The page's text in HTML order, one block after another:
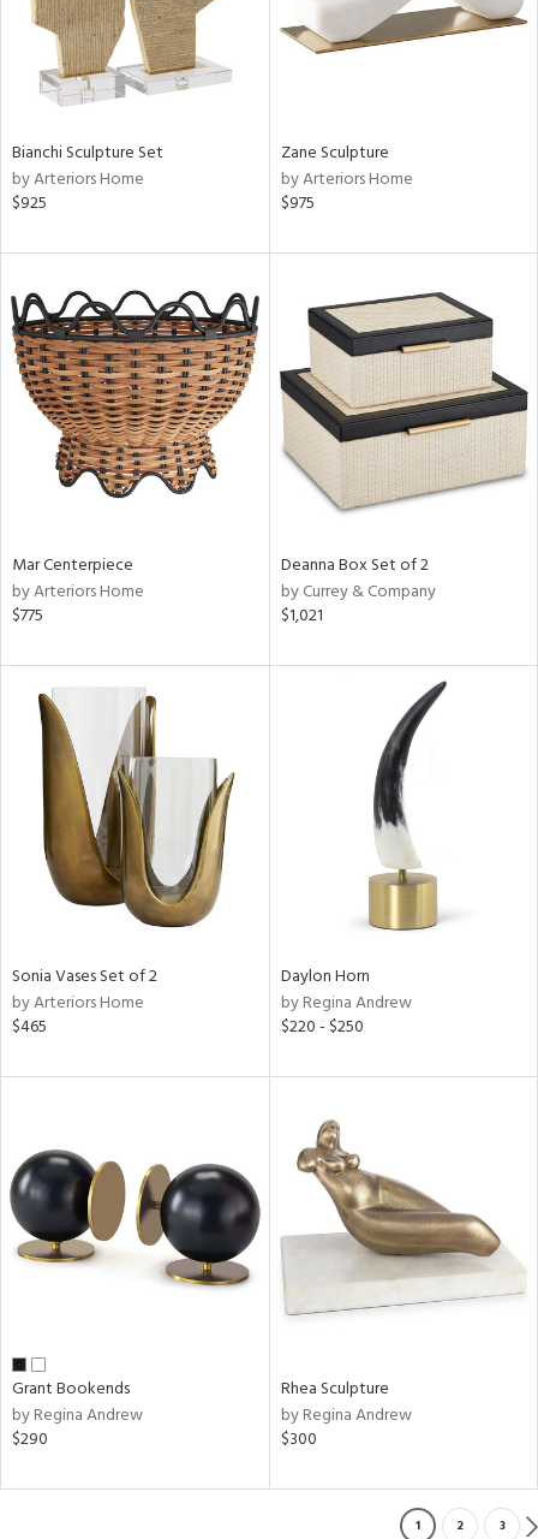
Bianchi Sculpture Set
by Arteriors Home
$925
Zane Sculpture
by Arteriors Home
$975
Mar Centerpiece
by Arteriors Home
$775
Deanna Box Set of 2
by Currey & Company
$1,021
Sonia Vases Set of 2
by Arteriors Home
$465
Daylon Horn
by Regina Andrew
$220 - $250
Grant Bookends
by Regina Andrew
$290
Rhea Sculpture
by Regina Andrew
$300
1 2 3